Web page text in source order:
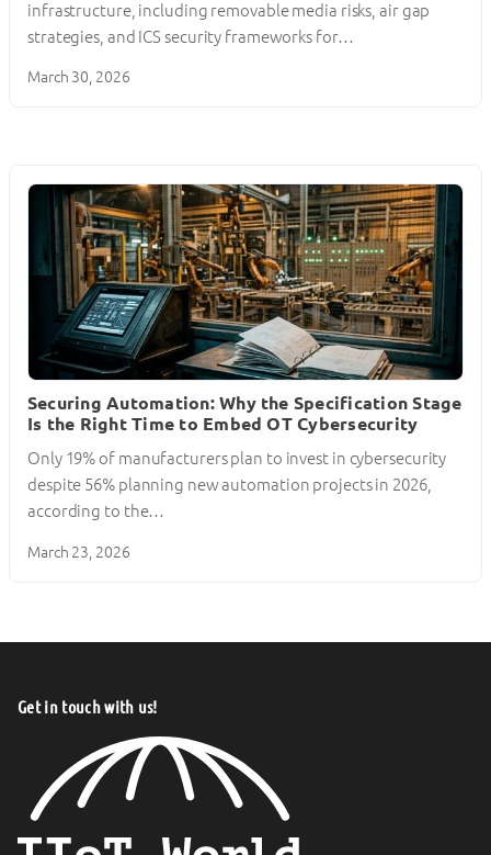
infrastructure, including removable media risks, air gap
strategies, and ICS security frameworks for…
March 30, 2026
Securing Automation: Why the Specification Stage
Is the Right Time to Embed OT Cybersecurity
Only 19% of manufacturers plan to invest in cybersecurity
despite 56% planning new automation projects in 2026,
according to the…
March 23, 2026
Get in touch with us!